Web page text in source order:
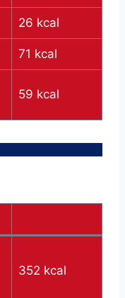
26 kcal
71 kcal
59 kcal
352 kcal